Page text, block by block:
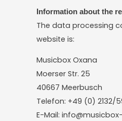
Information about the
The data processing
website is:
Musicbox Oxana
Moerser Str. 25
40667 Meerbusch
Telefon: +49 (0) 2132/
E-Mail: